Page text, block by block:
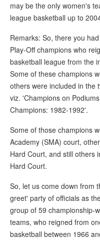
may be the only women's
league basketball up to
Remarks: So, there you
Play-Off champions who
basketball league from the
Some of these champions
others were included in the
viz. 'Champions on
Champions: 1982-1992'.
Some of those champions
Academy (SMA) court,
Hard Court, and still others
Hard Court.
So, let us come down from
greet' party of officials as
group of 59 championship-
teams, who reigned from
basketball between 1966